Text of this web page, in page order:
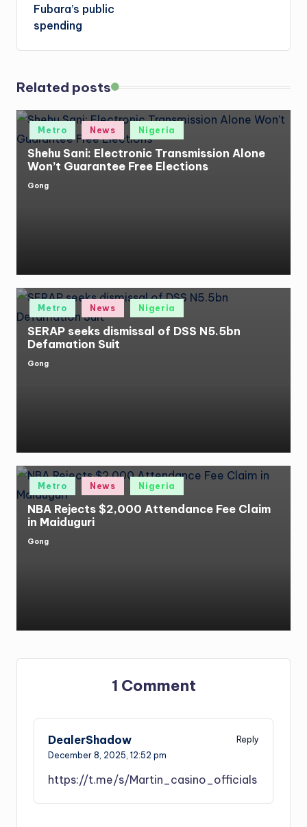
Fubara’s public
spending
Related posts
Posted
Metro News Nigeria
Shehu Sani: Electronic Transmission Alone
Won’t Guarantee Free Elections
Posted
Gong
Posted
Metro News Nigeria
SERAP seeks dismissal of DSS N5.5bn
Defamation Suit
Posted
Gong
Posted
Metro News Nigeria
NBA Rejects $2,000 Attendance Fee Claim
in Maiduguri
Posted
Gong
1 Comment
DealerShadow
Reply
December 8, 2025, 12:52 pm
https://t.me/s/Martin_casino_officials